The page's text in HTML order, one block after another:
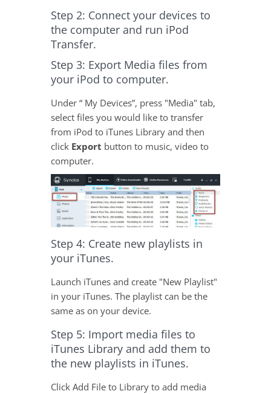
Step 2: Connect your devices to
the computer and run iPod
Transfer.
Step 3: Export Media files from
your iPod to computer.
Under “ My Devices”, press "Media" tab,
select files you would like to transfer
from iPod to iTunes Library and then
click Export button to music, video to
computer.
Step 4: Create new playlists in
your iTunes.
Launch iTunes and create "New Playlist"
in your iTunes. The playlist can be the
same as on your device.
Step 5: Import media files to
iTunes Library and add them to
the new playlists in iTunes.
Click Add File to Library to add media